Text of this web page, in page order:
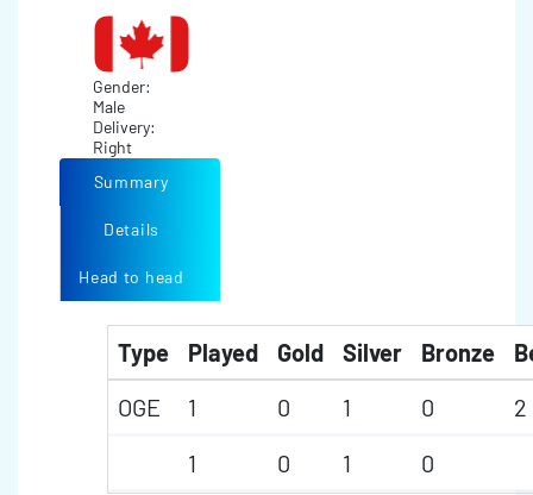
Gender:
Male
Delivery:
Right
Summary
Details
Head to head
Type Played Gold Silver Bronze
OGE
1 0 1 0
2
1
0 1 0